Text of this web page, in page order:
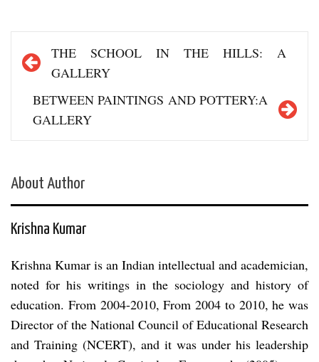
Post
navigation
THE SCHOOL IN THE HILLS: A
GALLERY
BETWEEN PAINTINGS AND POTTERY:A
GALLERY
About Author
Krishna Kumar
Krishna Kumar is an Indian intellectual and academician,
noted for his writings in the sociology and history of
education. From 2004-2010, From 2004 to 2010, he was
Director of the National Council of Educational Research
and Training (NCERT), and it was under his leadership